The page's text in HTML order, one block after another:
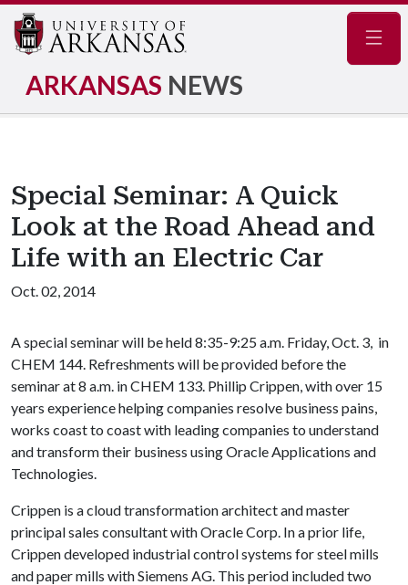
ARKANSAS NEWS
Special Seminar: A Quick
Look at the Road Ahead and
Life with an Electric Car
Oct. 02, 2014
A special seminar will be held 8:35-9:25 a.m. Friday, Oct. 3, in
CHEM 144. Refreshments will be provided before the
seminar at 8 a.m. in CHEM 133. Phillip Crippen, with over 15
years experience helping companies resolve business pains,
works coast to coast with leading companies to understand
and transform their business using Oracle Applications and
Technologies.
Crippen is a cloud transformation architect and master
principal sales consultant with Oracle Corp. In a prior life,
Crippen developed industrial control systems for steel mills
and paper mills with Siemens AG. This period included two